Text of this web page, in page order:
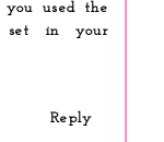
used the
set in your
Reply